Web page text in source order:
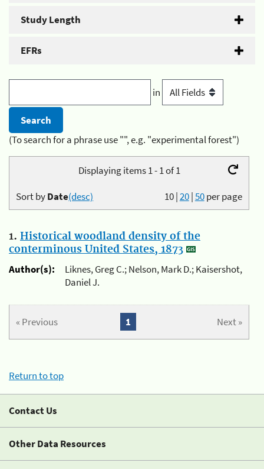
Study Length
EFRs
in
(To search for a phrase use "", e.g. "experimental forest")
Displaying items 1 - 1 of 1
10|20|50per page
Sort byDate(desc)
1. Historical woodland density of the
conterminous United States, 1873
Author(s):
Liknes, Greg C.; Nelson, Mark D.; Kaisershot,
Daniel J.
« Previous Next »
1
Return to top
Contact Us
Other Data Resources